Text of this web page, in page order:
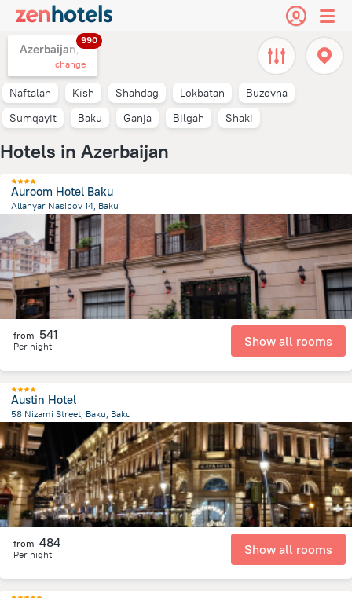
Azerbaijan,
990
change
Naftalan Kish Shahdag Lokbatan
Buzovna
Sumqayit
Baku Ganja Bilgah Shaki
Hotels in Azerbaijan
Auroom Hotel Baku
Allahyar Nasibov 14, Baku
from the center ofAzerbaijan
from 541
Per night Show all rooms
Austin Hotel
58 Nizami Street, Baku, Baku
591.9 mfrom the center ofAzerbaijan
from 484
Per night Show all rooms